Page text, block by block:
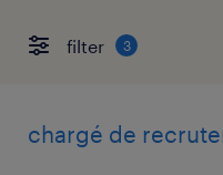
filter 3
chargé de